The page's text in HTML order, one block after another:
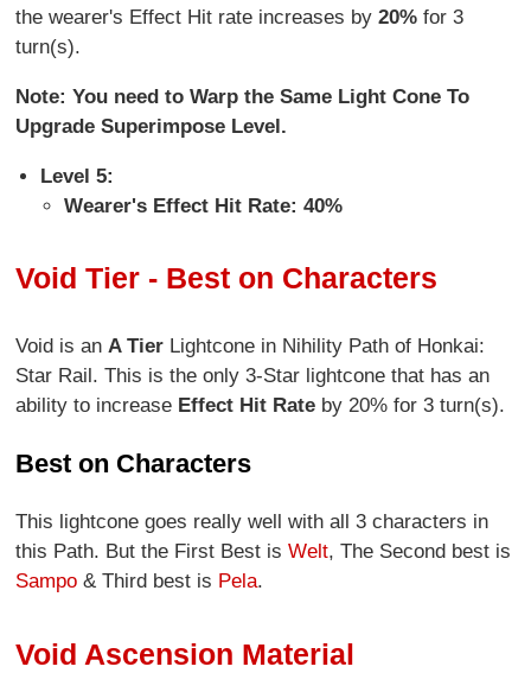
the wearer's Effect Hit rate increases by20% for 3
turn(s).
Note: You need to Warp the Same Light Cone To
Upgrade Superimpose Level.
Level 5:
Wearer's Effect Hit Rate: 40%
Void Tier - Best on Characters
Void is anA Tier Lightcone in Nihility Path of Honkai:
Star Rail. This is the only 3-Star lightcone that has an
ability to increase Effect Hit Rate by 20% for 3 turn(s).
Best on Characters
This lightcone goes really well with all 3 characters in
this Path. But the First Best isWelt, The Second best is
Sampo & Third best is Pela.
Void Ascension Material